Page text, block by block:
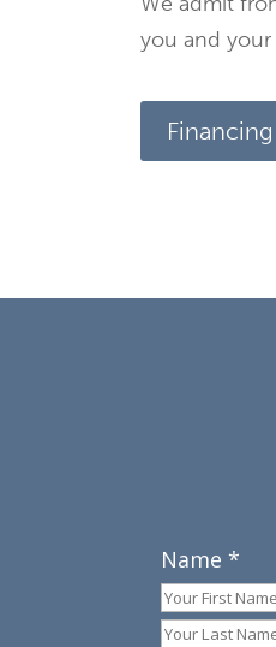
you and your
Name *